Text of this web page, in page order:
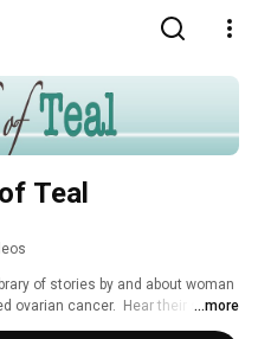
Teal
of stories by and about woman
ovarian cancer.  Hear their stories
faith, perseverance, luck
...more